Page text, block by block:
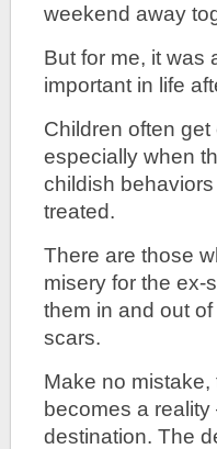
weekend away
But for me, it was
important in life
Children often
especially when
childish
treated.
There are those
misery for the ex-
them in and out
scars.
Make no
becomes a
destination. The